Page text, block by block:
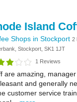
Island
Shops in Stockport 2
Stockport, SK1 1JT
1 Reviews
are amazing, manager
and generally
customer service